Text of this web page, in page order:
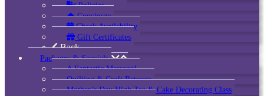
Policies
Concierge
Check Availability
Gift Certificates
Back
Packages & Specials
A Fantastic Massage!
Quilting & Craft Retreats
Mother’s Day High Tea & Cake Decorating Class